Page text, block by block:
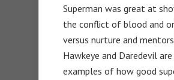
Superman was great at
the conflict of blood and
versus nurture and
Hawkeye and Daredevil
examples of how good